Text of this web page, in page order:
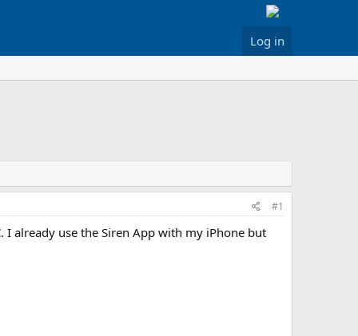
Log in
#1
already use the Siren App with my iPhone but